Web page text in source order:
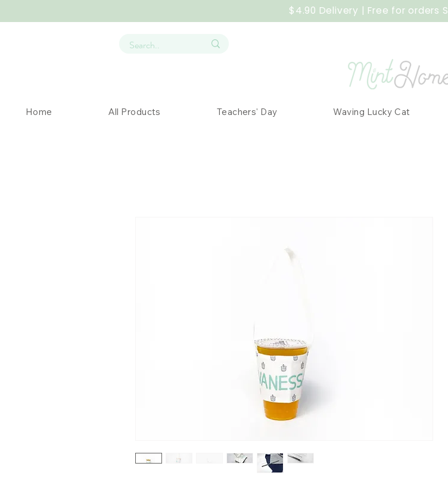
$4.90 Delivery | Free for orders
Home All Products Teachers' Day Waving Lucky Cat